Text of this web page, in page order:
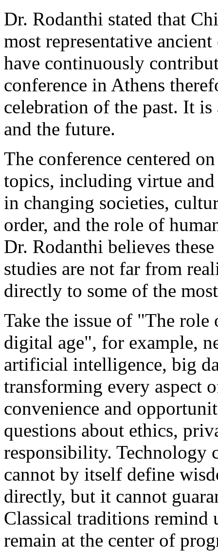
Dr. Rodanthi stated that
most representative
have continuously
conference in Athens
celebration of the past. It is
and the future.
The conference centered
topics, including virtue
in changing societies,
order, and the role of
Dr. Rodanthi believes
studies are not far from
directly to some of the
Take the issue of "The
digital age", for example,
artificial intelligence, big
transforming every aspect
convenience and
questions about ethics,
responsibility. Technology
cannot by itself define
directly, but it cannot
Classical traditions remind
remain at the center of